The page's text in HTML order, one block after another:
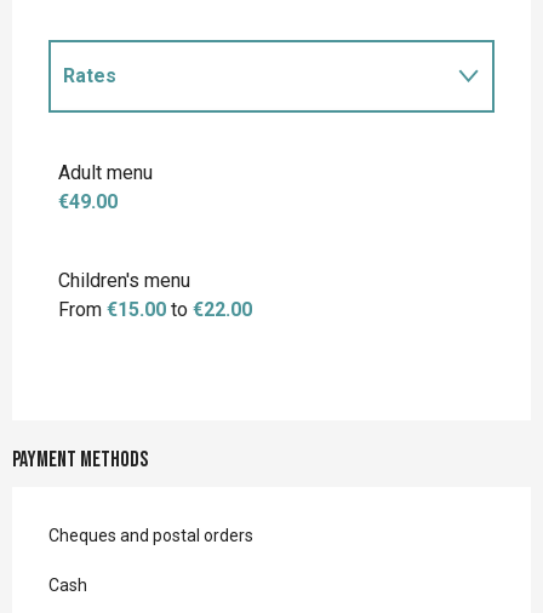
Rates
Adult menu
€49.00
Children's menu
From €15.00 to €22.00
Payment methods
Cheques and postal orders
Cash